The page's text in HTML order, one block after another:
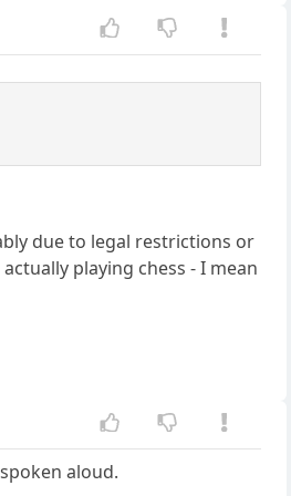
due to legal restrictions or
playing chess - I mean
aloud.